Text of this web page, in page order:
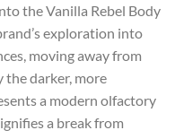
the Vanilla Rebel Body
exploration into
moving away from
the darker, more
a modern olfactory
a break from